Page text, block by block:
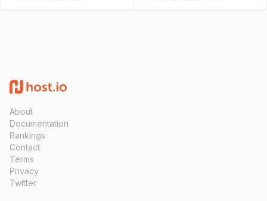
About
Documentation
Rankings
Contact
Terms
Privacy
Twitter